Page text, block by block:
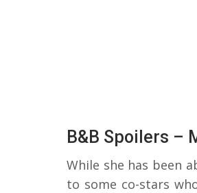
B&B Spoilers –
While she has been
to some co-stars